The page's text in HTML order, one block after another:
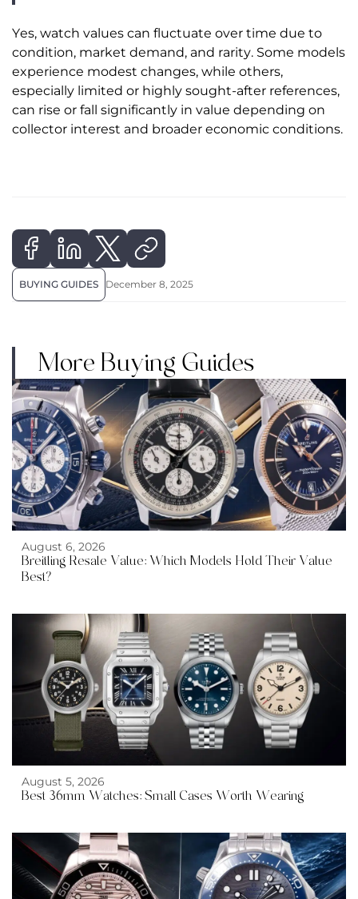
Yes, watch values can fluctuate over time due to
condition, market demand, and rarity. Some models
experience modest changes, while others,
especially limited or highly sought-after references,
can rise or fall significantly in value depending on
collector interest and broader economic conditions.
BUYING GUIDES December 8, 2025
More Buying Guides
August 6, 2026
Breitling Resale Value: Which Models Hold Their Value
Best?
August 5, 2026
Best 36mm Watches: Small Cases Worth Wearing